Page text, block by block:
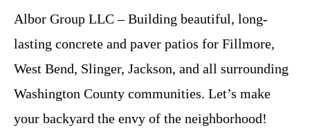
Albor Group LLC – Building beautiful, long-
lasting concrete and paver patios for Fillmore,
West Bend, Slinger, Jackson, and all surrounding
Washington County communities. Let’s make
your backyard the envy of the neighborhood!